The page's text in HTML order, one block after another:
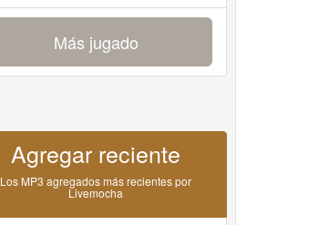
Más jugado
Agregar reciente
Los MP3 agregados más recientes por
Livemocha